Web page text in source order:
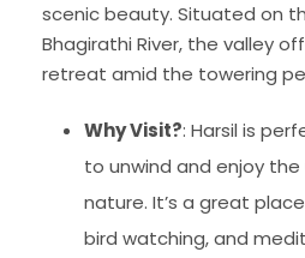
scenic beauty. Situated on
Bhagirathi River, the valley
retreat amid the towering
Why Visit?: Harsil is
to unwind and enjoy
nature. It’s a great
bird watching, and